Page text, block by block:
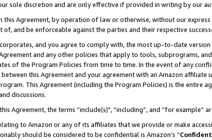
sole discretion and are only effective if provided in writing by our
this Agreement, by operation of law or otherwise, without our
of, and be enforceable against the parties and their respective
and you agree to comply with, the most up-to-date
and any other policies that apply to tools, subprograms,
of the Program Policies from time to time. In the event of any
this Agreement and your agreement with an Amazon
This Agreement (including the Program Policies) is the entire
discussions.
Agreement, the terms “include(s)", “including”, and “for example”
to Amazon or any of its affiliates that we provide or make
should be considered to be confidential is Amazon’s “